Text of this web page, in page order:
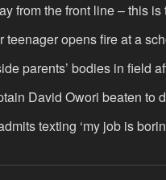
from the front line – this is
teenager opens fire at a
parents’ bodies in field
David Owori beaten to
robbery
texting ‘my job is